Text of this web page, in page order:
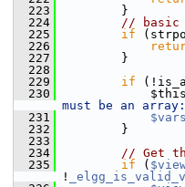
  223
}
  224
// basic
  225
if
  226
  227
}
  228
  229
if
  230
$this-
must be an
  231
$vars
  232
}
  233
  234
// Get
  235
if (
!